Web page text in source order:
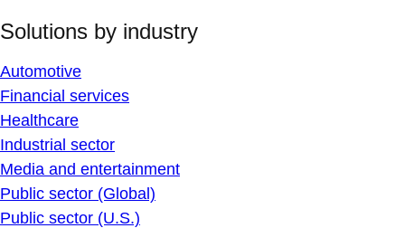
Solutions by industry
Automotive
Financial services
Healthcare
Industrial sector
Media and entertainment
Public sector (Global)
Public sector (U.S.)